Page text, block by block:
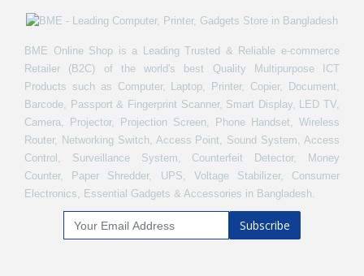
BME Online Shop is a Leading Trusted & Reliable e-commerce
Retailer (B2C) of the world's best Quality Multipurpose ICT
Products such as Computer, Laptop, Printer, Copier, Document,
Barcode, Passport & Fingerprint Scanner, Smart Display, LED TV,
Camera, Projector, Projection Screen, Phone Handset, Wireless
Router, Networking Switch, Access Point, Sound System, Access
Control, Surveillance System, Counterfeit Detector, Money
Counter, Paper Shredder, UPS, Voltage Stabilizer, Consumer
Electronics, Essential Gadgets & Accessories in Bangladesh.
Subscribe